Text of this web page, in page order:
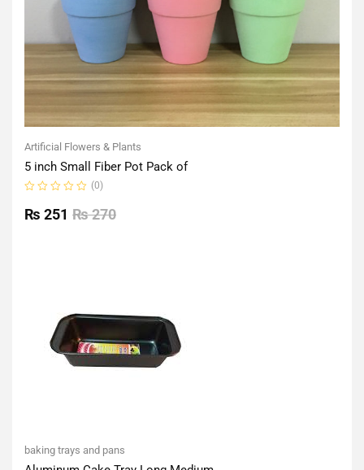
Artificial Flowers & Plants
5 inch Small Fiber Pot Pack of
0
out
(0)
₨270
₨ 251
baking trays and pans